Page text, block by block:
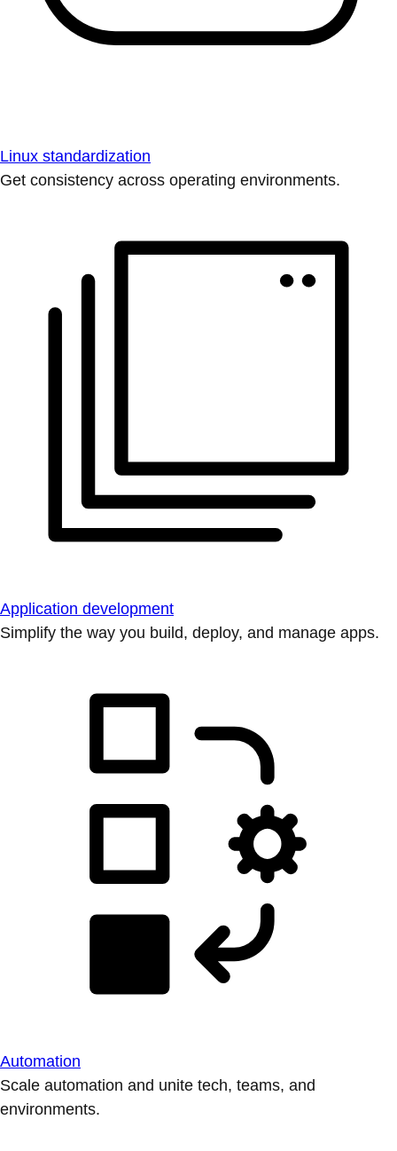
Linux standardization
Get consistency across operating environments.
Application development
Simplify the way you build, deploy, and manage apps.
Automation
Scale automation and unite tech, teams, and
environments.